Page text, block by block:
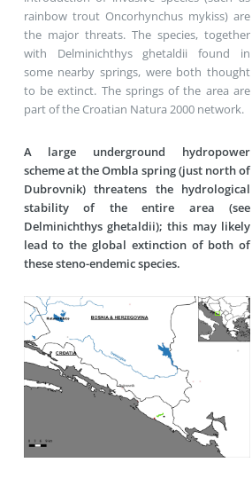
rainbow trout Oncorhynchus mykiss) are
the major threats. The species, together
with Delminichthys ghetaldii found in
some nearby springs, were both thought
to be extinct. The springs of the area are
part of the Croatian Natura 2000 network.
A large underground hydropower
scheme at the Ombla spring (just north of
Dubrovnik) threatens the hydrological
stability of the entire area (see
Delminichthys ghetaldii); this may likely
lead to the global extinction of both of
these steno-endemic species.